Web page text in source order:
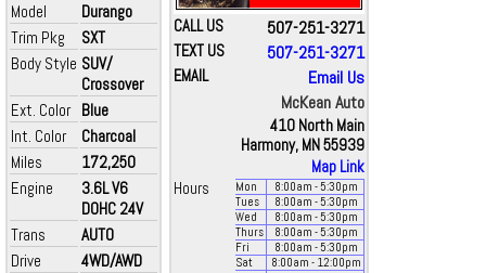
Model
Durango
Trim Pkg
SXT
Body Style SUV/
Crossover
Ext. Color Blue
Int. Color
Charcoal
Miles
172,250
Engine
3.6L V6
DOHC 24V
Trans
AUTO
Drive
4WD/AWD
CALL US 507-251-3271
TEXT US 507-251-3271
EMAIL
Email Us
McKean Auto
410 North Main
Harmony, MN 55939
Map Link
Hours
Mon 8:00am - 5:30pm
Tues
8:00am - 5:30pm
Wed
8:00am - 5:30pm
Thurs
8:00am - 5:30pm
Fri
8:00am - 5:30pm
Sat
8:00am - 12:00pm